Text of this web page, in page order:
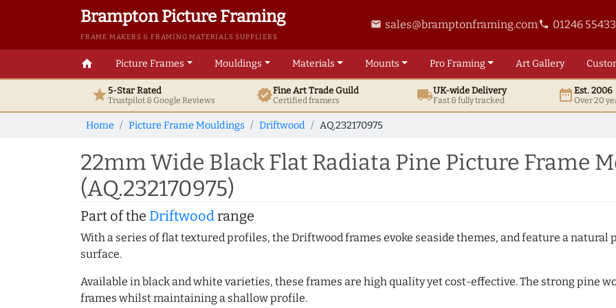
Brampton Picture Framing
FRAME MAKERS & FRAMING MATERIALS SUPPLIERS
email sales@bramptonframing.comphone 01246
home Picture Frames Mouldings Materials Mounts ProFraming ArtGallery
star5-Star Rated
Trustpilot & GoogleReviews verifiedFine ArtTrade Guild
Certified framers local_shippingUK-wide Delivery
Fast & fully tracked date_rangeEst. 2006
Over 20
Home Picture Frame Mouldings Driftwood AQ.232170975
22mm Wide Black Flat Radiata Pine Picture Frame
(AQ.232170975)
Part of the Driftwoodrange
With a series of flat textured profiles, the Driftwood frames evoke seaside themes, and feature a
surface.
Available in black and white varieties, these frames are high quality yet cost-effective. The strong pine
frames whilst maintaining a shallow profile.